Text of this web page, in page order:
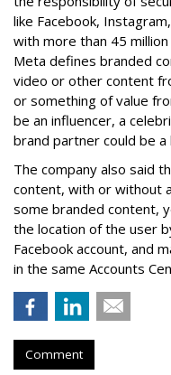
like Facebook,
with more than 45
Meta defines branded
video or other content
or something of value
be an influencer, a
brand partner could be
The company also said
content, with or without
some branded content,
the location of the user
Facebook account, and
in the same Accounts
Comment